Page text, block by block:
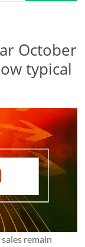
October
typical
remain